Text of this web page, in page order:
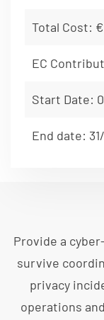
Total Cost: €
EC
Start Date:
End date:
Provide a
survive
privacy
operations